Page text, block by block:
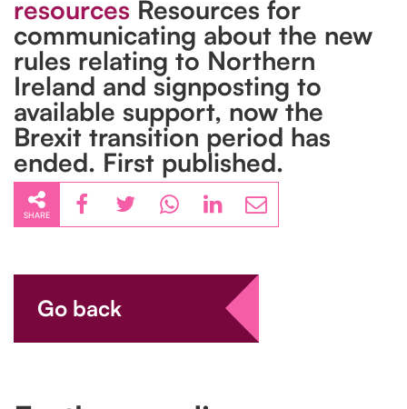
resources Resources for
communicating about the new
rules relating to Northern
Ireland and signposting to
available support, now the
Brexit transition period has
ended. First published.
SHARE
Go back